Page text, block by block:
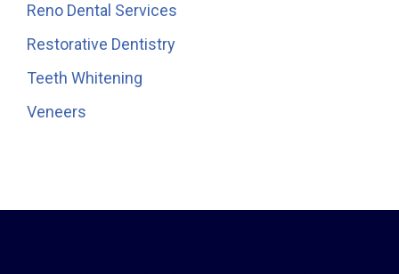
Reno Dental Services
Restorative Dentistry
Teeth Whitening
Veneers